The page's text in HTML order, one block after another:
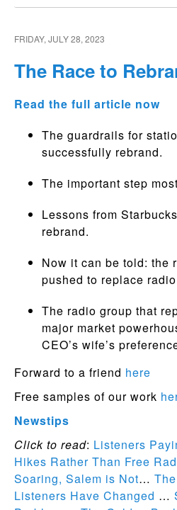
FRIDAY, JULY 28, 2023
The Race to
Read the full article now
The guardrails for
successfully rebrand.
The important step
Lessons from
rebrand.
Now it can be told: the
pushed to replace
The radio group that
major market
CEO’s wife’s
Forward to a friend here
Free samples of our work
Newstips
Click to read: Listeners
Hikes Rather Than Free
Soaring, Salem is Not…
Listeners Have Changed …